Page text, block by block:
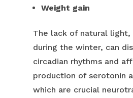
Weight gain
The lack of natural light,
during the winter, can
circadian rhythms and
production of serotonin
which are crucial